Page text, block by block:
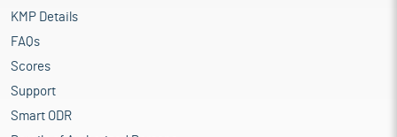
KMP Details
FAQs
Scores
Support
Smart ODR